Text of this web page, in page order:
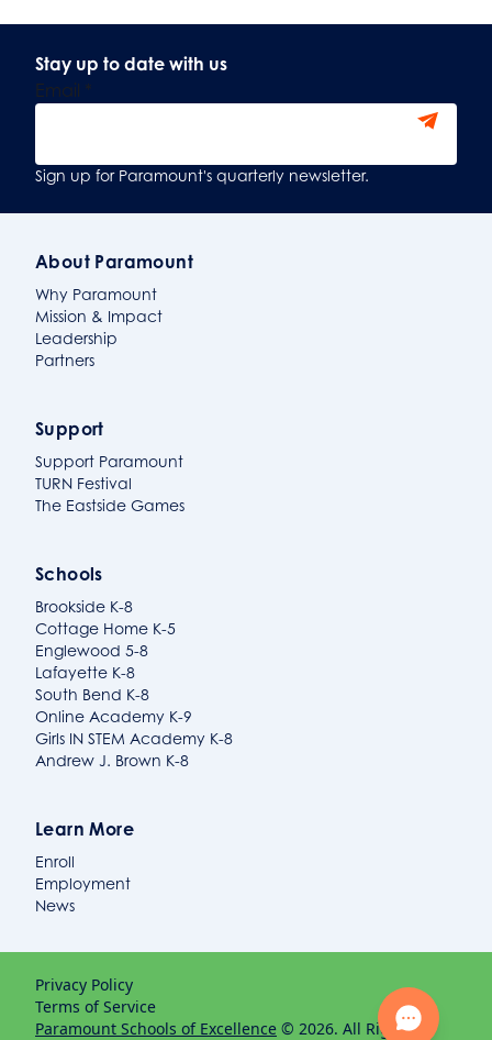
Stay up to date with us
Email *
Sign Up
Sign up for Paramount's quarterly newsletter.
About Paramount
Why Paramount
Mission & Impact
Leadership
Partners
Support
Support Paramount
TURN Festival
The Eastside Games
Schools
Brookside K-8
Cottage Home K-5
Englewood 5-8
Lafayette K-8
South Bend K-8
Online Academy K-9
Girls IN STEM Academy K-8
Andrew J. Brown K-8
Learn More
Enroll
Employment
News
Paramount Schools of Excellence © 2026. All Rights
Privacy Policy
Terms of Service